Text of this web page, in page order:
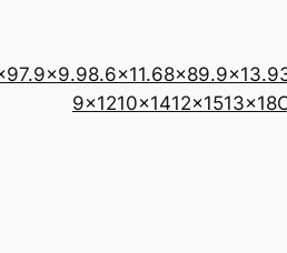
7.9×9.98.6×11.68×89.9×13.9
9×1210×1412×1513×18